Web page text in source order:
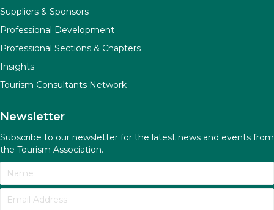
Suppliers & Sponsors
Professional Development
Professional Sections & Chapters
Insights
Tourism Consultants Network
Newsletter
Subscribe to our newsletter for the latest news and events from
the Tourism Association.